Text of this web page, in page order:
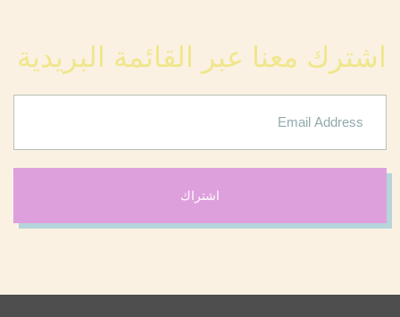
اشترك معنا عبر القائمة البريدية
اشتراك